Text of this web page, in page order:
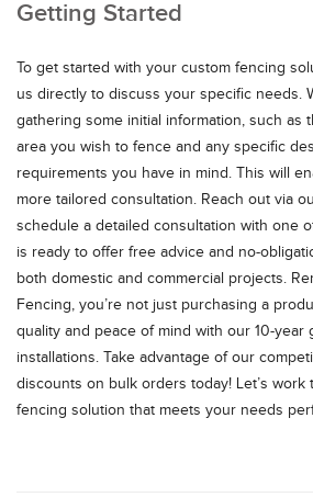
Getting Started
To get started with your custom fencing
us directly to discuss your specific needs.
gathering some initial information, such as
area you wish to fence and any specific
requirements you have in mind. This will
more tailored consultation. Reach out via
schedule a detailed consultation with one
is ready to offer free advice and no-
both domestic and commercial projects.
Fencing, you’re not just purchasing a
quality and peace of mind with our 10-year
installations. Take advantage of our
discounts on bulk orders today! Let’s
fencing solution that meets your needs